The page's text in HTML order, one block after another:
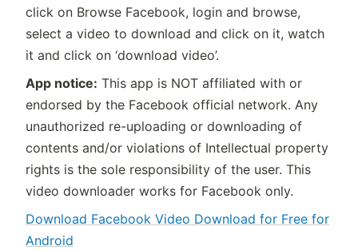
click on Browse Facebook, login and browse,
select a video to download and click on it, watch
it and click on ‘download video’.
App notice: This app is NOT affiliated with or
endorsed by the Facebook official network. Any
unauthorized re-uploading or downloading of
contents and/or violations of Intellectual property
rights is the sole responsibility of the user. This
video downloader works for Facebook only.
Download Facebook Video Download for Free for
Android